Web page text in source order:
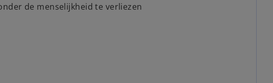
de menselijkheid te verliezen